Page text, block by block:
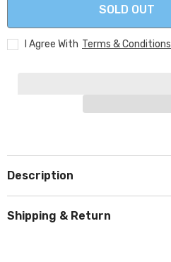
SOLD OUT
I Agree With Terms & Conditions
Description
Shipping & Return